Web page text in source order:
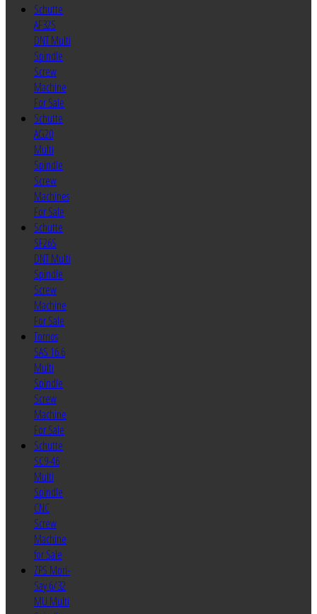
Schutte
AF32S
DNT Multi
Spindle
Screw
Machine
For Sale
Schutte
AG20
Multi
Spindle
Screw
Machines
For Sale
Schutte
SF26S
DNT Multi
Spindle
Screw
Machine
For Sale
Tornos
SAS 16.6
Multi
Spindle
Screw
Machine
For Sale
Schutte
SC9-46
Multi
Spindle
CNC
Screw
Machine
for Sale
ZPS Mori-
Say 6/32
MU Multi